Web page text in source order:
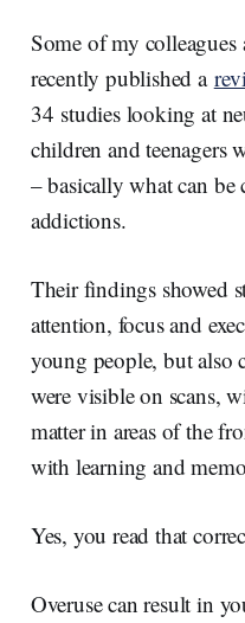
Some of my
recently published a
34 studies looking at
children and teenagers
– basically what can be
addictions.
Their findings showed
attention, focus and
young people, but also
were visible on scans,
matter in areas of the
with learning and
Yes, you read that
Overuse can result in